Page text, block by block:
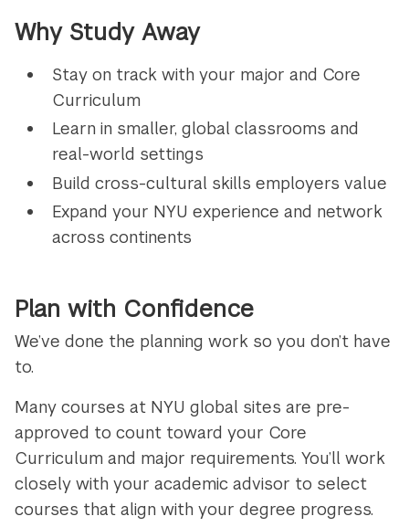
Why Study Away
Stay on track with your major and Core
Curriculum
Learn in smaller, global classrooms and
real-world settings
Build cross-cultural skills employers value
Expand your NYU experience and network
across continents
Plan with Confidence
We’ve done the planning work so you don’t have
to.
Many courses at NYU global sites are pre-
approved to count toward your Core
Curriculum and major requirements. You’ll work
closely with your academic advisor to select
courses that align with your degree progress.